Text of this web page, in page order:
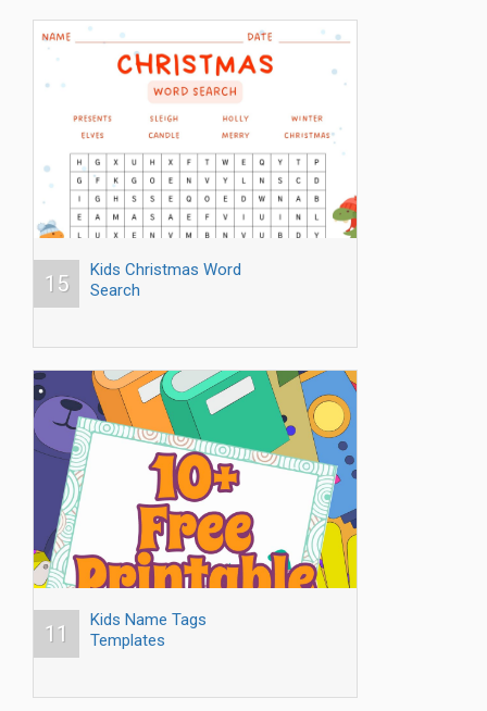
15
Kids Christmas Word
Search
11
Kids Name Tags
Templates